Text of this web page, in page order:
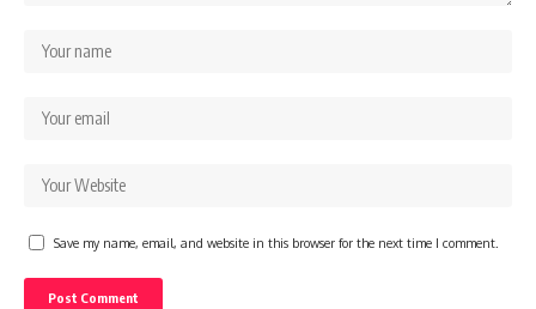
Save my name, email, and website in this browser for the next time I comment.